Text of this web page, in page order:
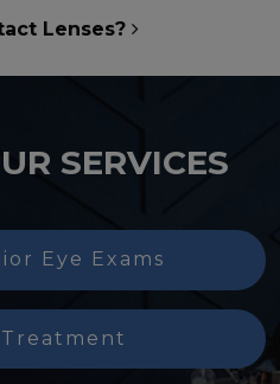
Lenses?
SERVICES
Eye Exams